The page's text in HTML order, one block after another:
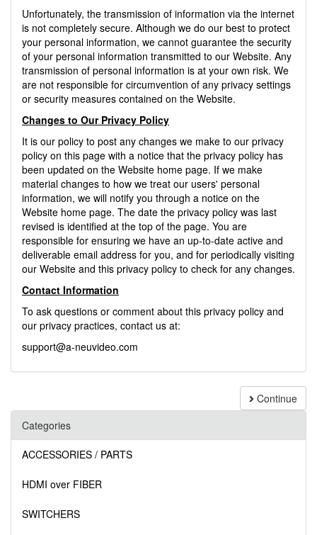
Unfortunately, the transmission of information via the internet
is not completely secure. Although we do our best to protect
your personal information, we cannot guarantee the security
of your personal information transmitted to our Website. Any
transmission of personal information is at your own risk. We
are not responsible for circumvention of any privacy settings
or security measures contained on the Website.
Changes to Our Privacy Policy
It is our policy to post any changes we make to our privacy
policy on this page with a notice that the privacy policy has
been updated on the Website home page. If we make
material changes to how we treat our users' personal
information, we will notify you through a notice on the
Website home page. The date the privacy policy was last
revised is identified at the top of the page. You are
responsible for ensuring we have an up-to-date active and
deliverable email address for you, and for periodically visiting
our Website and this privacy policy to check for any changes.
Contact Information
To ask questions or comment about this privacy policy and
our privacy practices, contact us at:
support@a-neuvideo.com
Continue
Categories
ACCESSORIES / PARTS
HDMI over FIBER
SWITCHERS